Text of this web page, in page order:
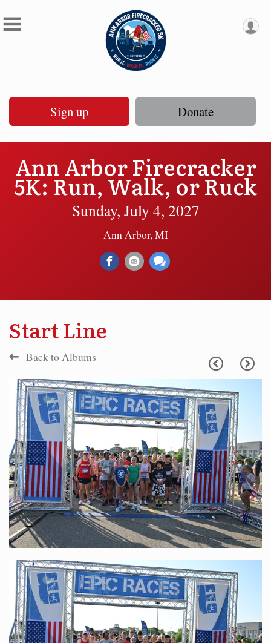
Sign up Donate
Ann Arbor Firecracker
5K: Run, Walk, or Ruck
Sunday, July 4, 2027
Ann Arbor, MI
Start Line
Back to Albums